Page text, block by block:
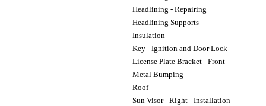
Headlining - Repairing
Headlining Supports
Insulation
Key - Ignition and Door Lock
License Plate Bracket - Front
Metal Bumping
Roof
Sun Visor - Right - Installation